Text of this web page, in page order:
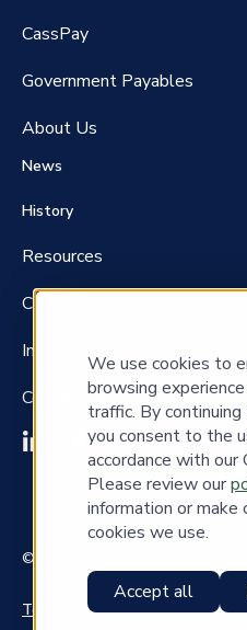
We use cookies to
browsing
traffic. By
you consent to the
accordance with our
Please review our
information or make
cookies we use.
Accept all
CassPay
Government Payables
About Us
News
History
Resources
Careers
Investors
Contact Us
© Copyright 2023 Cass
Terms of Use|Privacy Policy